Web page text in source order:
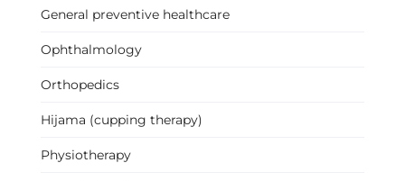
General preventive healthcare
Ophthalmology
Orthopedics
Hijama (cupping therapy)
Physiotherapy